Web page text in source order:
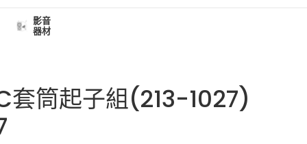
影音
器材
套筒起子組(213-1027)